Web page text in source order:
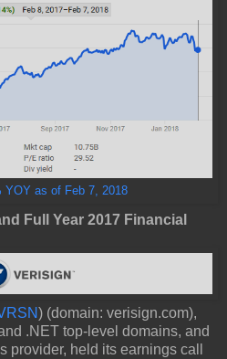
YOY as of Feb 7, 2018
Full Year 2017 Financial
) (domain: verisign.com),
.NET top-level domains, and
provider, held its earnings call